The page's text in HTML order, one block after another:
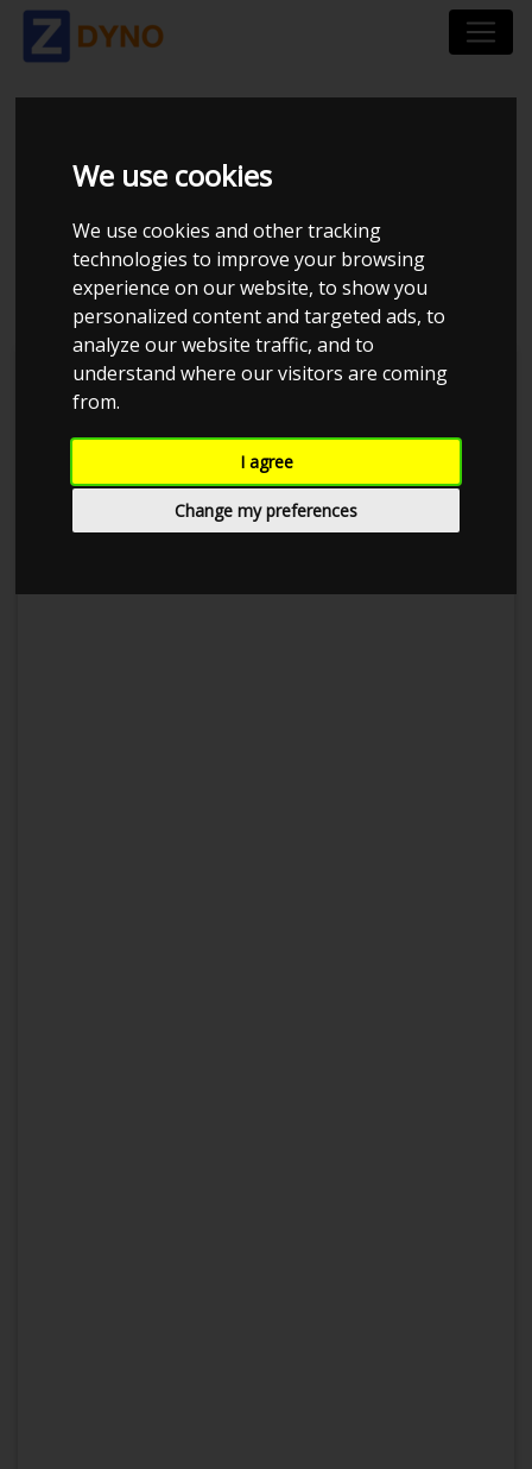
We use cookies
We use cookies and other tracking
technologies to improve your browsing
experience on our website, to show you
personalized content and targeted ads, to
analyze our website traffic, and to
understand where our visitors are coming
from.
I agree
Change my preferences
TOYOTA STARLET
4EFE 88HK CT9 BLITZ
1BAR
MMK Dyno